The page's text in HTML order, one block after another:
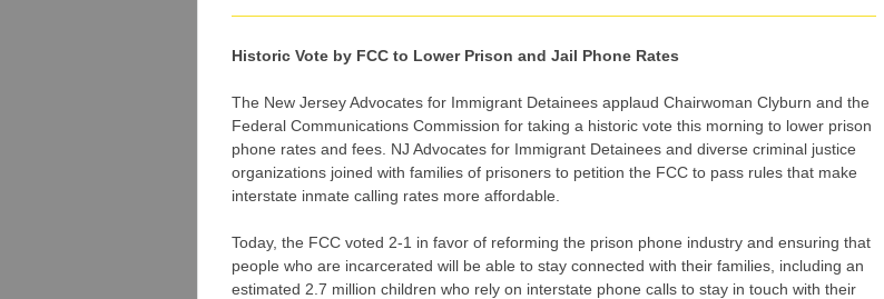
Historic Vote by FCC to Lower Prison and Jail Phone Rates
The New Jersey Advocates for Immigrant Detainees applaud Chairwoman Clyburn and the
Federal Communications Commission for taking a historic vote this morning to lower prison
phone rates and fees. NJ Advocates for Immigrant Detainees and diverse criminal justice
organizations joined with families of prisoners to petition the FCC to pass rules that make
interstate inmate calling rates more affordable.
Today, the FCC voted 2-1 in favor of reforming the prison phone industry and ensuring that
people who are incarcerated will be able to stay connected with their families, including an
estimated 2.7 million children who rely on interstate phone calls to stay in touch with their